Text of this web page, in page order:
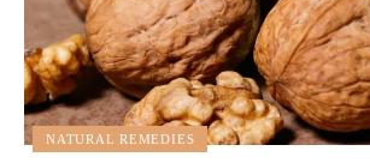
NATURAL REMEDIES